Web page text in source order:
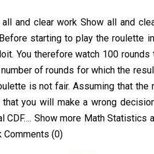
and clear work Show all and
starting to play the roulette
You therefore watch 100 rounds
of rounds for which the
is not fair. Assuming that the
you will make a wrong
CDF…. Show more Math Statistics
Comments (0)